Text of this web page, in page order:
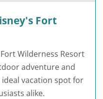
Fort
Wilderness Resort
adventure and
ideal vacation spot for
alike.